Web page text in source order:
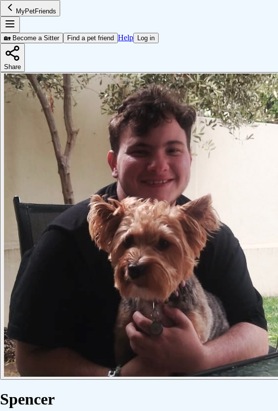
MyPetFriends
🏡 Become a Sitter Find a pet friend Help Log in
Share
Spencer